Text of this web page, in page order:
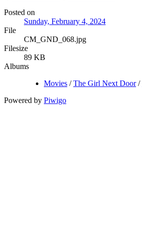
Posted on
Sunday, February 4, 2024
File
CM_GND_068.jpg
Filesize
89 KB
Albums
Movies /The Girl Next Door/
Powered by Piwigo